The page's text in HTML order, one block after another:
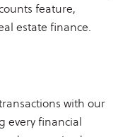
feature,
estate finance.
with our
every financial